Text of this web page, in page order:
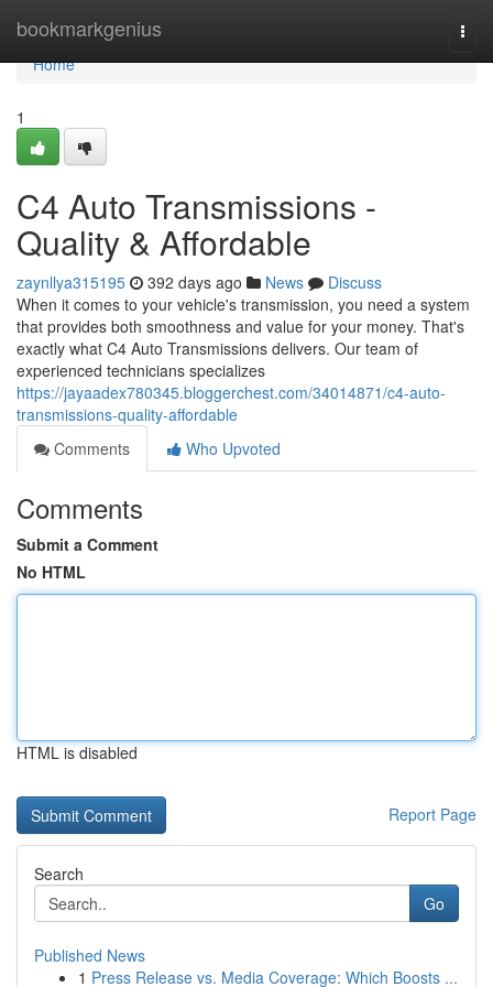
bookmarkgenius
Home
Home
1
C4 Auto Transmissions -
Quality & Affordable
zaynllya315195 392 days ago News
Discuss
When it comes to your vehicle's transmission, you need a system
that provides both smoothness and value for your money. That's
exactly what C4 Auto Transmissions delivers. Our team of
experienced technicians specializes
https://jayaadex780345.bloggerchest.com/34014871/c4-auto-
transmissions-quality-affordable
Comments
Who Upvoted
Comments
Submit a Comment
No HTML
HTML is disabled
Report Page
Search
Go
Published News
1 Press Release vs. Media Coverage: Which Boosts ...